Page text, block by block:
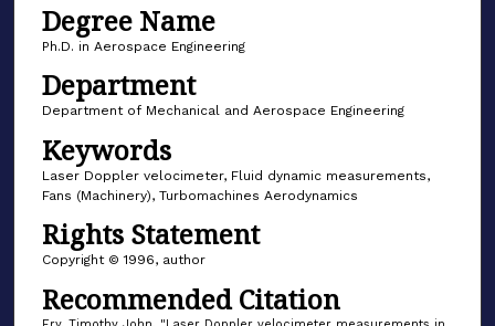
Degree Name
Ph.D. in Aerospace Engineering
Department
Department of Mechanical and Aerospace Engineering
Keywords
Laser Doppler velocimeter, Fluid dynamic measurements,
Fans (Machinery), Turbomachines Aerodynamics
Rights Statement
Copyright © 1996, author
Recommended Citation